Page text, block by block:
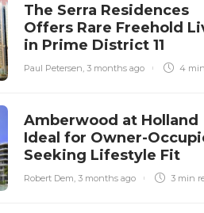
The Serra Residences
Offers Rare Freehold
in Prime District 11
Paul Petersen,3 months ago 4 min
Amberwood at Holland
Ideal for Owner-
Seeking Lifestyle Fit
Robert Dem,3 months ago 3 min